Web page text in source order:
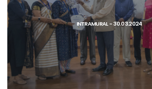
INTRAMURAL - 30.03.2024